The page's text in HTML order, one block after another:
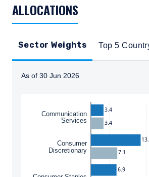
ALLOCATIONS
Sector Weights Top 5
As of 30 Jun 2026
Communication
Services
Consumer
Discretionary
3.4
6.9
3.4
7.1